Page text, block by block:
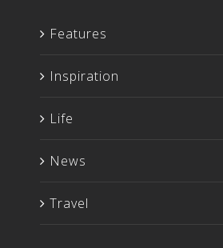
Features
Inspiration
Life
News
Travel